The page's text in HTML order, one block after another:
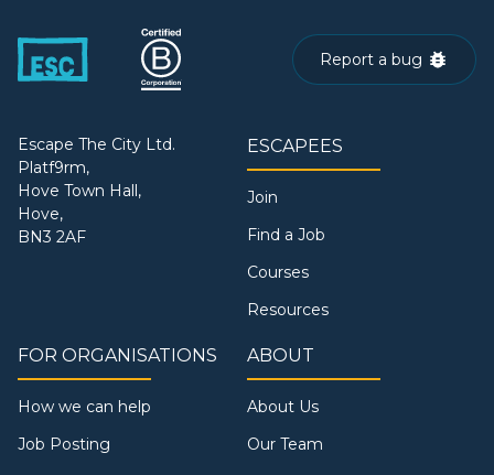
Report a bug
Escape The City Ltd.
Platf9rm,
Hove Town Hall,
Hove,
BN3 2AF
ESCAPEES
Join
Find a Job
Courses
Resources
FOR ORGANISATIONS
How we can help
Job Posting
ABOUT
About Us
Our Team